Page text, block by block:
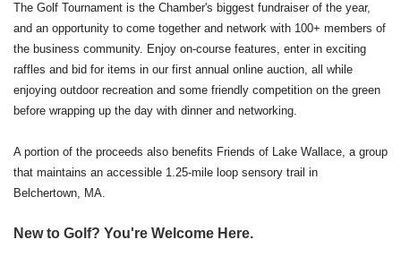
The Golf Tournament is the Chamber's biggest fundraiser of the year,
and an opportunity to come together and network with 100+ members of
the business community. Enjoy on-course features, enter in exciting
raffles and bid for items in our first annual online auction, all while
enjoying outdoor recreation and some friendly competition on the green
before wrapping up the day with dinner and networking.
A portion of the proceeds also benefits Friends of Lake Wallace, a group
that maintains an accessible 1.25-mile loop sensory trail in
Belchertown, MA.
New to Golf? You're Welcome Here.